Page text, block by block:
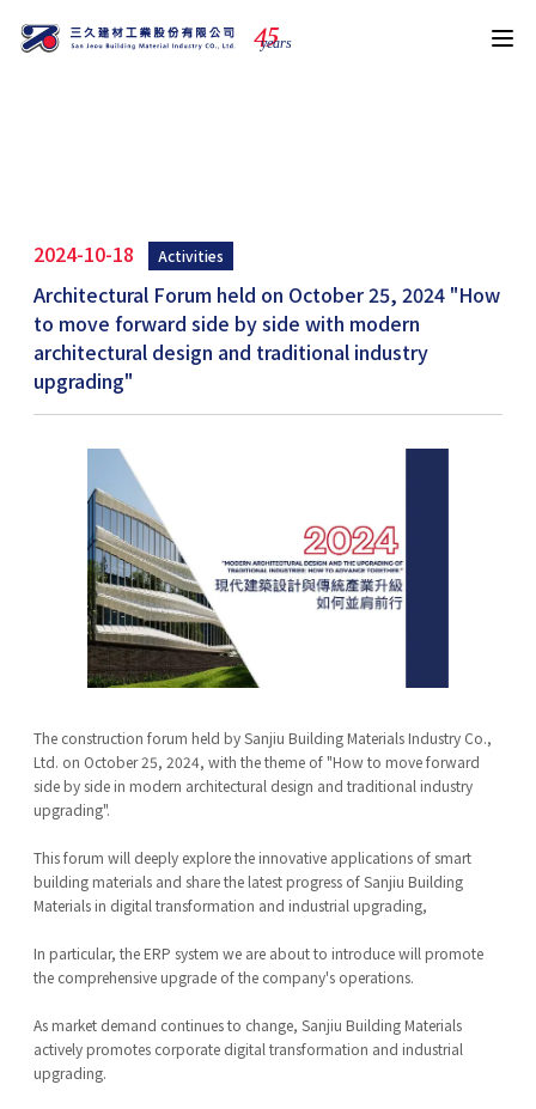
45
years
2024-10-18 Activities
Architectural Forum held on October 25, 2024 "How
to move forward side by side with modern
architectural design and traditional industry
upgrading"
The construction forum held by Sanjiu Building Materials Industry Co.,
Ltd. on October 25, 2024, with the theme of "How to move forward
side by side in modern architectural design and traditional industry
upgrading".
This forum will deeply explore the innovative applications of smart
building materials and share the latest progress of Sanjiu Building
Materials in digital transformation and industrial upgrading,
In particular, the ERP system we are about to introduce will promote
the comprehensive upgrade of the company's operations.
As market demand continues to change, Sanjiu Building Materials
actively promotes corporate digital transformation and industrial
upgrading.